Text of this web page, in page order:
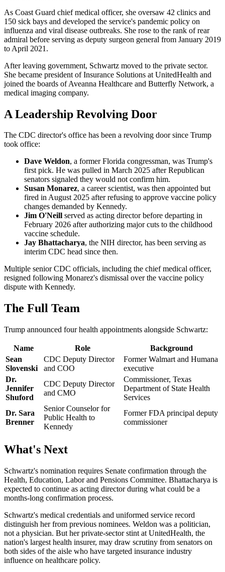
As Coast Guard chief medical officer, she oversaw 42 clinics and
150 sick bays and developed the service's pandemic policy on
influenza and viral disease outbreaks. She rose to the rank of rear
admiral before serving as deputy surgeon general from January 2019
to April 2021.
After leaving government, Schwartz moved to the private sector.
She became president of Insurance Solutions at UnitedHealth and
joined the boards of Aveanna Healthcare and Butterfly Network, a
medical imaging company.
A Leadership Revolving Door
The CDC director's office has been a revolving door since Trump
took office:
Dave Weldon, a former Florida congressman, was Trump's
first pick. He was pulled in March 2025 after Republican
senators signaled they would not confirm him.
Susan Monarez, a career scientist, was then appointed but
fired in August 2025 after refusing to approve vaccine policy
changes demanded by Kennedy.
Jim O'Neill served as acting director before departing in
February 2026 after authorizing major cuts to the childhood
vaccine schedule.
Jay Bhattacharya, the NIH director, has been serving as
interim CDC head since then.
Multiple senior CDC officials, including the chief medical officer,
resigned following Monarez's dismissal over the vaccine policy
dispute with Kennedy.
The Full Team
Trump announced four health appointments alongside Schwartz:
Name Role
Background
Sean
Slovenski
CDC Deputy Director
and COO
Former Walmart and Humana
executive
Dr.
Jennifer
Shuford
CDC Deputy Director
and CMO
Commissioner, Texas
Department of State Health
Services
Dr. Sara
Brenner
Senior Counselor for
Public Health to
Kennedy
Former FDA principal deputy
commissioner
What's Next
Schwartz's nomination requires Senate confirmation through the
Health, Education, Labor and Pensions Committee. Bhattacharya is
expected to continue as acting director during what could be a
months-long confirmation process.
Schwartz's medical credentials and uniformed service record
distinguish her from previous nominees. Weldon was a politician,
not a physician. But her private-sector stint at UnitedHealth, the
nation's largest health insurer, may draw scrutiny from senators on
both sides of the aisle who have targeted insurance industry
influence on healthcare policy.